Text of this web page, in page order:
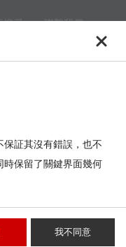
搜尋 聯繫我們
証其沒有錯誤，也不
時保留了關鍵界面幾何
我不同意